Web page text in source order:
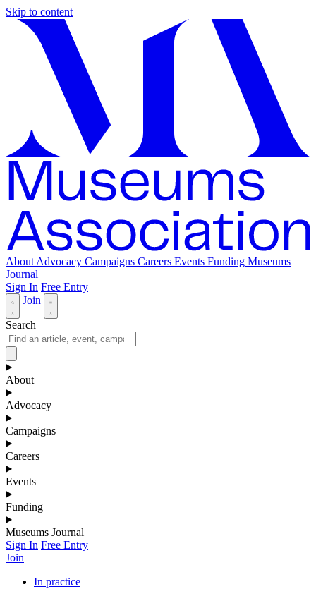
Skip to content
About Advocacy Campaigns Careers Events Funding Museums
Journal
Sign In Free Entry
Join
Search
About
Advocacy
Campaigns
Careers
Events
Funding
Museums Journal
Sign In Free Entry
Join
In practice